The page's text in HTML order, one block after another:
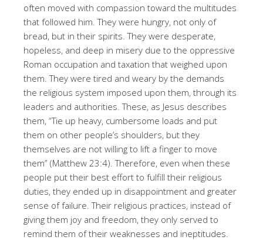
often moved with compassion toward the multitudes
that followed him. They were hungry, not only of
bread, but in their spirits. They were desperate,
hopeless, and deep in misery due to the oppressive
Roman occupation and taxation that weighed upon
them. They were tired and weary by the demands
the religious system imposed upon them, through its
leaders and authorities. These, as Jesus describes
them, “Tie up heavy, cumbersome loads and put
them on other people’s shoulders, but they
themselves are not willing to lift a finger to move
them” (Matthew 23:4). Therefore, even when these
people put their best effort to fulfill their religious
duties, they ended up in disappointment and greater
sense of failure. Their religious practices, instead of
giving them joy and freedom, they only served to
remind them of their weaknesses and ineptitudes.